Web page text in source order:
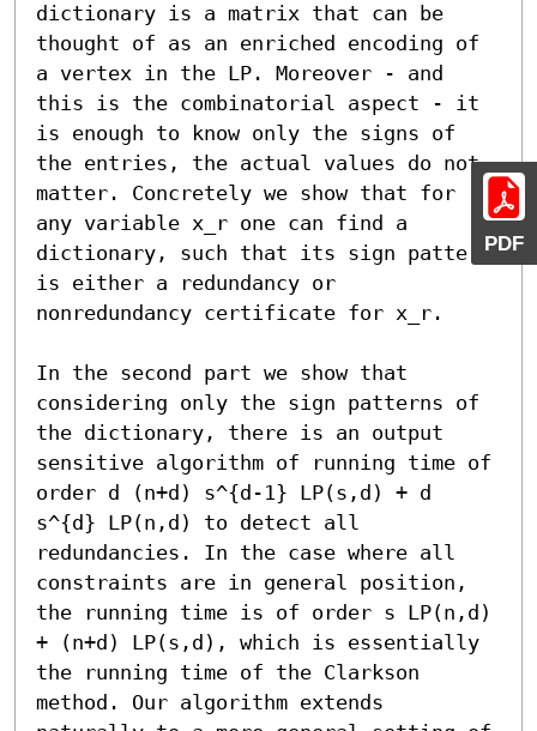
PDF
dictionary is a matrix that can be
thought of as an enriched encoding of
a vertex in the LP. Moreover - and
this is the combinatorial aspect - it
is enough to know only the signs of
the entries, the actual values do not
matter. Concretely we show that for
any variable x_r one can find a
dictionary, such that its sign pattern
is either a redundancy or
nonredundancy certificate for x_r.
In the second part we show that
considering only the sign patterns of
the dictionary, there is an output
sensitive algorithm of running time of
order d (n+d) s^{d-1} LP(s,d) + d
s^{d} LP(n,d) to detect all
redundancies. In the case where all
constraints are in general position,
the running time is of order s LP(n,d)
+ (n+d) LP(s,d), which is essentially
the running time of the Clarkson
method. Our algorithm extends